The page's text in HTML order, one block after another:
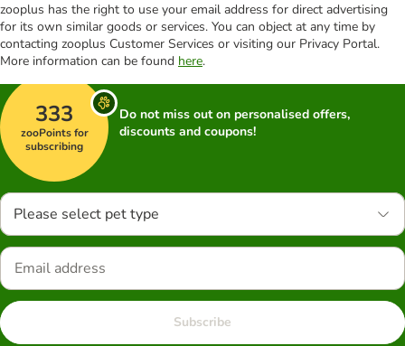
zooplus has the right to use your email address for direct advertising
for its own similar goods or services. You can object at any time by
contacting zooplus Customer Services or visiting our Privacy Portal.
More information can be found here.
333
zooPoints for
subscribing
Do not miss out on personalised offers,
discounts and coupons!
Please select pet type
Subscribe